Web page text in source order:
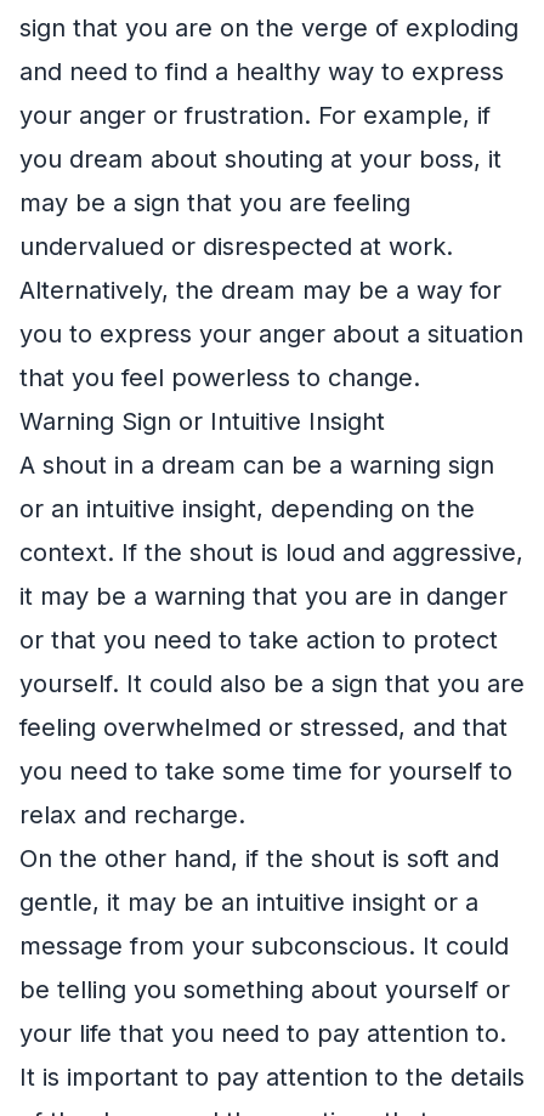
sign that you are on the verge of exploding
and need to find a healthy way to express
your anger or frustration. For example, if
you dream about shouting at your boss, it
may be a sign that you are feeling
undervalued or disrespected at work.
Alternatively, the dream may be a way for
you to express your anger about a situation
that you feel powerless to change.
Warning Sign or Intuitive Insight
A shout in a dream can be a warning sign
or an intuitive insight, depending on the
context. If the shout is loud and aggressive,
it may be a warning that you are in danger
or that you need to take action to protect
yourself. It could also be a sign that you are
feeling overwhelmed or stressed, and that
you need to take some time for yourself to
relax and recharge.
On the other hand, if the shout is soft and
gentle, it may be an intuitive insight or a
message from your subconscious. It could
be telling you something about yourself or
your life that you need to pay attention to.
It is important to pay attention to the details